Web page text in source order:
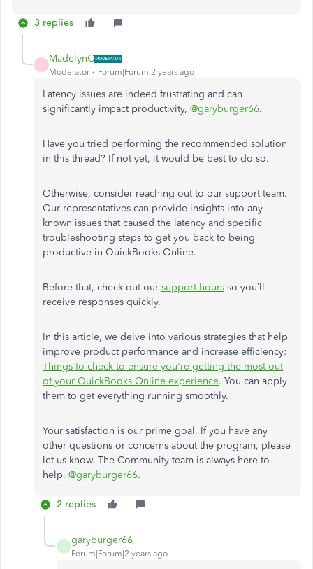
3 replies
M
MadelynC
Moderator Forum|Forum|2 years ago
Latency issues are indeed frustrating and can
significantly impact productivity, @garyburger66.
Have you tried performing the recommended solution
in this thread? If not yet, it would be best to do so.
Otherwise, consider reaching out to our support team.
Our representatives can provide insights into any
known issues that caused the latency and specific
troubleshooting steps to get you back to being
productive in QuickBooks Online.
Before that, check out our support hours so you’ll
receive responses quickly.
In this article, we delve into various strategies that help
improve product performance and increase efficiency:
Things to check to ensure you're getting the most out
of your QuickBooks Online experience. You can apply
them to get everything running smoothly.
Your satisfaction is our prime goal. If you have any
other questions or concerns about the program, please
let us know. The Community team is always here to
help, @garyburger66.
2 replies
G
garyburger66
Forum|Forum|2 years ago